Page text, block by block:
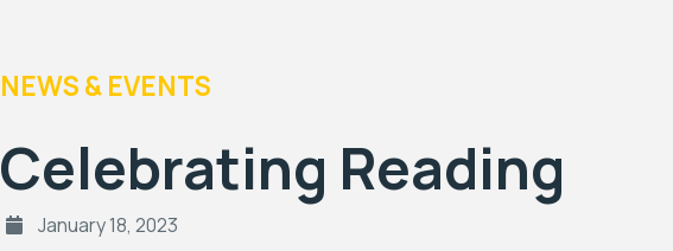
NEWS & EVENTS
Celebrating Reading
January 18, 2023